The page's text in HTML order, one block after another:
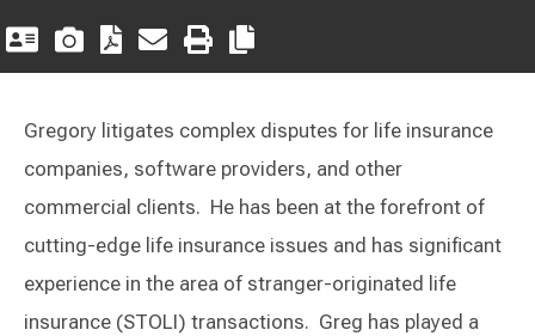
Gregory litigates complex disputes for life insurance
companies, software providers, and other
commercial clients. He has been at the forefront of
cutting-edge life insurance issues and has significant
experience in the area of stranger-originated life
insurance (STOLI) transactions. Greg has played a